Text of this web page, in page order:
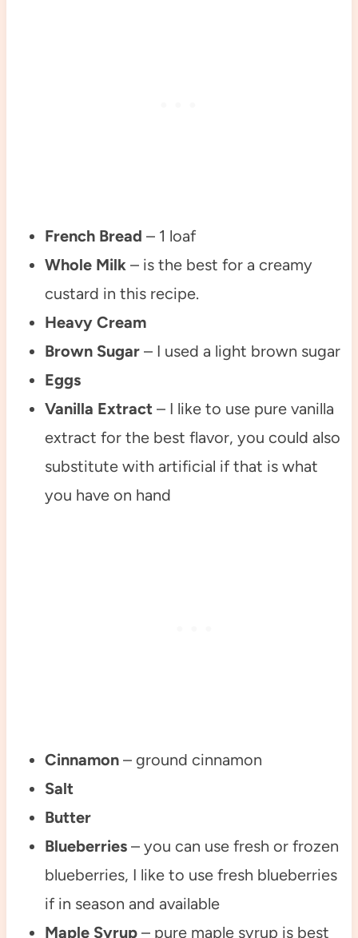
French Bread – 1 loaf
Whole Milk– is the best for a creamy
custard in this recipe.
Heavy Cream
Brown Sugar– I used a light brown sugar
Eggs
Vanilla Extract– I like to use pure vanilla
extract for the best flavor, you could also
substitute with artificial if that is what
you have on hand
Cinnamon– ground cinnamon
Salt
Butter
Blueberries– you can use fresh or frozen
blueberries, I like to use fresh blueberries
if in season and available
Maple Syrup– pure maple syrup is best